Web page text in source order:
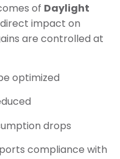
of Daylight
impact on
are controlled at
optimized
drops
compliance with